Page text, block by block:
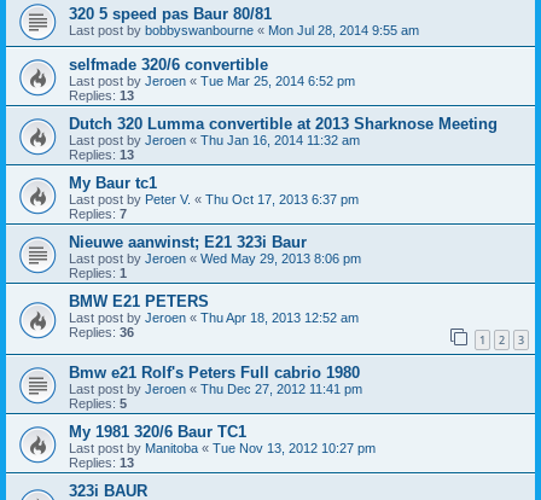
320 5 speed pas Baur 80/81
Last post by bobbyswanbourne « Mon Jul 28, 2014 9:55 am
selfmade 320/6 convertible
Last post by Jeroen « Tue Mar 25, 2014 6:52 pm
Replies: 13
Dutch 320 Lumma convertible at 2013 Sharknose Meeting
Last post by Jeroen « Thu Jan 16, 2014 11:32 am
Replies: 13
My Baur tc1
Last post by Peter V. « Thu Oct 17, 2013 6:37 pm
Replies: 7
Nieuwe aanwinst; E21 323i Baur
Last post by Jeroen « Wed May 29, 2013 8:06 pm
Replies: 1
BMW E21 PETERS
Last post by Jeroen « Thu Apr 18, 2013 12:52 am
Replies: 36 1 2 3
Bmw e21 Rolf's Peters Full cabrio 1980
Last post by Jeroen « Thu Dec 27, 2012 11:41 pm
Replies: 5
My 1981 320/6 Baur TC1
Last post by Manitoba « Tue Nov 13, 2012 10:27 pm
Replies: 13
323i BAUR